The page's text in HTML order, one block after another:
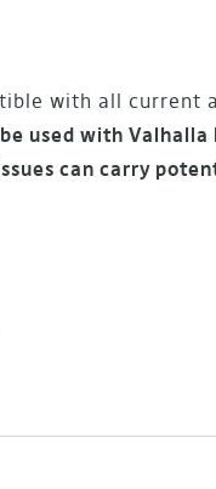
with all current
used with Valhalla
can carry